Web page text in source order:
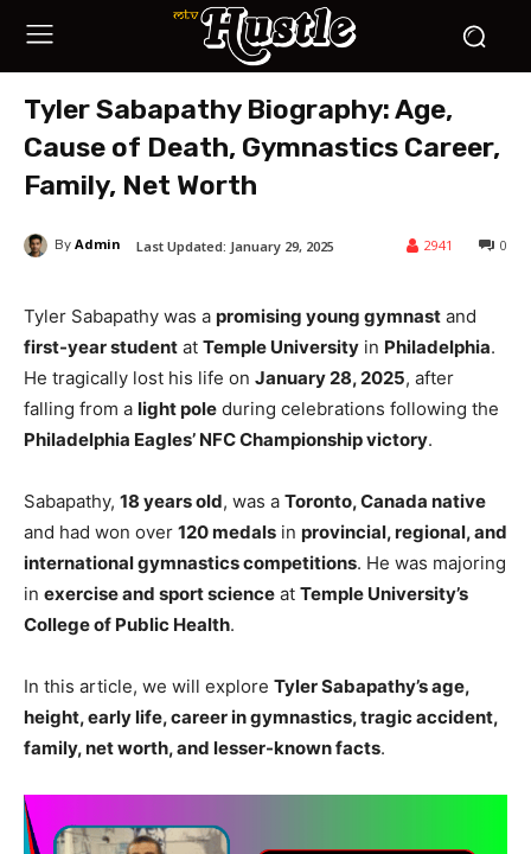
Tyler Sabapathy Biography: Age,
Cause of Death, Gymnastics Career,
Family, Net Worth
By Admin 0
2941
Last Updated: January 29, 2025
Tyler Sabapathy was a promising young gymnast and
first-year student at Temple University in Philadelphia.
He tragically lost his life on January 28, 2025, after
falling from a light pole during celebrations following the
Philadelphia Eagles’ NFC Championship victory.
Sabapathy, 18 years old, was a Toronto, Canada native
and had won over 120 medals in provincial, regional, and
international gymnastics competitions. He was majoring
in exercise and sport science at Temple University’s
College of Public Health.
In this article, we will explore Tyler Sabapathy’s age,
height, early life, career in gymnastics, tragic accident,
family, net worth, and lesser-known facts.